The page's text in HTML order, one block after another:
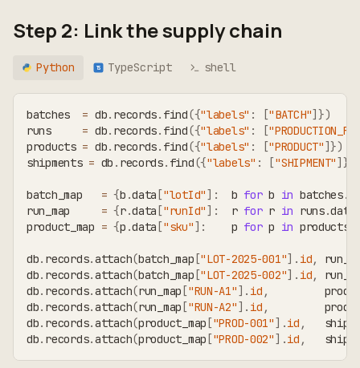
Step 2: Link the supply chain
Python TS TypeScript shell
batches = db. records. find({"labels" : ["BATCH"]})
runs = db. records. find({"labels" : [
products = db. records. find({"labels" : ["PRODUCT"]})
shipments = db . records. find({"labels" : ["SHIPMENT"] }
batch_map = {b .data ["lotId"] :
  b
for b in batches.
run_map = {r.data ["runId"] :
  r
for r in runs.data
product_map = {p .data ["sku"] :
    p
for p in products
db. records.attach(batch_map ["LOT-2025-001"] . id,
db. records.attach(batch_map ["LOT-2025-002"] . id,
db. records.attach(run_map ["RUN-A1"] . id ,
db. records.attach(run_map ["RUN-A2"] . id ,
db. records.attach(product_map ["PROD-001"] .id ,
db. records.attach(product_map ["PROD-002"] .id ,